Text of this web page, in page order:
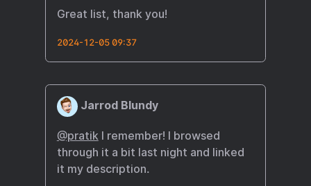
Great list, thank you!
2024-12-05 09:37
Jarrod Blundy
@pratik I remember! I browsed
through it a bit last night and linked
it my description.